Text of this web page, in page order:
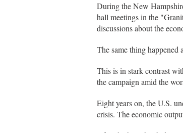
During the New
hall meetings in the
discussions about the
The same thing happened
This is in stark contrast
the campaign amid the
Eight years on, the U.S.
crisis. The economic